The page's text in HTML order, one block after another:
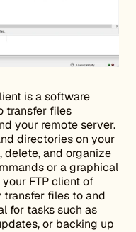
is a software
transfer files
your remote server.
directories on your
delete, and organize
or a graphical
FTP client of
transfer files to and
for tasks such as
or backing up